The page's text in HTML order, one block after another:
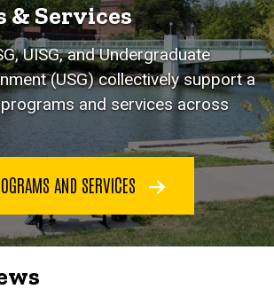
& Services
UISG, and Undergraduate
(USG) collectively support a
and services across
AND SERVICES